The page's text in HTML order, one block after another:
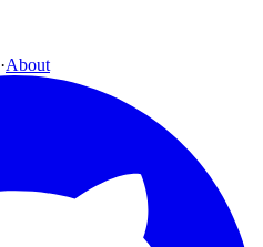
·About